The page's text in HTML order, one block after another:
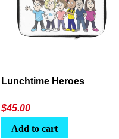
Lunchtime Heroes
$45.00
Add to cart